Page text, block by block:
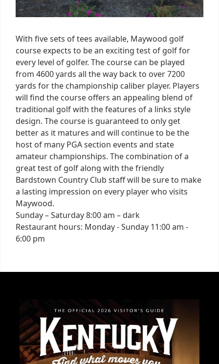
With five sets of tees available, Maywood golf
course expects to be an exciting test of golf for
every level of golfer. The course can be played
from 4600 yards all the way back to over 7200
yards for the championship caliber player. Players
will find the course offers an appealing blend of
traditional golf with the features of a links style
design. The course is guaranteed to only get
better as it matures and will continue to be the
host of many PGA section events and state
amateur championships. The combination of a
great test of golf along with the friendly
Bardstown Country Club staff will be sure to make
a lasting impression on every player who visits
Maywood.
Sunday – Saturday 8:00 am – dark
Restaurant hours: Monday - Sunday 11:00 am -
6:00 pm